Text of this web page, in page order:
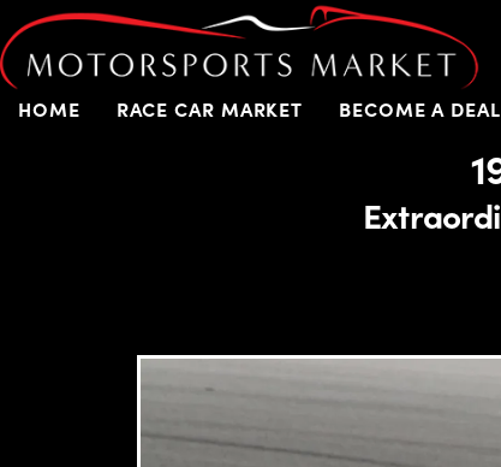
HOME RACE CAR MARKET BECOME A